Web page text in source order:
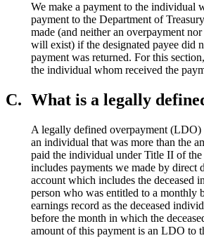
We make a payment to the individual
payment to the Department of
made (and neither an overpayment
will exist) if the designated payee did
payment was returned. For this
the individual whom received the
C. What is a legally
A legally defined overpayment (LDO)
an individual that was more than the
paid the individual under Title II of
includes payments we made by direct
account which includes the deceased
person who was entitled to a monthly
earnings record as the deceased
before the month in which the
amount of this payment is an LDO to